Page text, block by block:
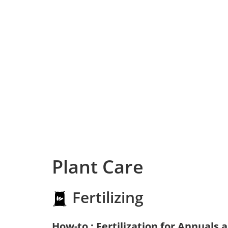
Plant Care
Fertilizing